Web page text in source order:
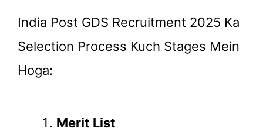
India Post GDS Recruitment 2025 Ka
Selection Process Kuch Stages Mein
Hoga:
Merit List